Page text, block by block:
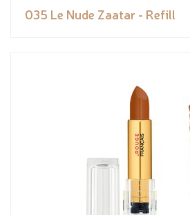
035 Le Nude Zaatar - Refill